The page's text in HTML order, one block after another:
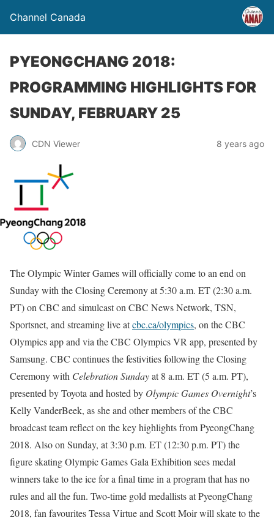
Channel Canada
PYEONGCHANG 2018:
PROGRAMMING HIGHLIGHTS FOR
SUNDAY, FEBRUARY 25
CDN Viewer 8 years ago
The Olympic Winter Games will officially come to an end on
Sundaywith the Closing Ceremony at5:30 a.m. ET(2:30 a.m.
PT) on CBC and simulcast on CBC News Network, TSN,
Sportsnet, and streaming live atcbc.ca/olympics, on the CBC
Olympics app and via the CBC Olympics VR app, presented by
Samsung. CBC continues the festivities following the Closing
Ceremony with Celebration Sundayat8 a.m. ET(5 a.m. PT),
presented by Toyota and hosted by Olympic Games Overnight’s
Kelly VanderBeek, as she and other members of the CBC
broadcast team reflect on the key highlights from PyeongChang
2018. Alsoon Sunday, at3:30 p.m. ET(12:30 p.m. PT) the
figure skating Olympic Games Gala Exhibition sees medal
winners take to the ice for a final time in a program that has no
rules and all the fun. Two-time gold medallists at PyeongChang
2018, fan favourites Tessa Virtue and Scott Moir will skate to the